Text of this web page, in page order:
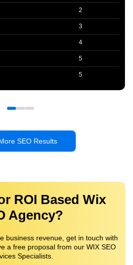
SEO Results
2
3
4
5
5
ROI Based Wix
Agency?
business revenue, get in touch with
a free proposal from our WIX SEO
Specialists.